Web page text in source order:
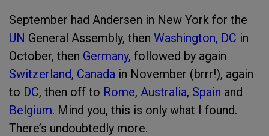
September had Andersen in New York for the
UN General Assembly, then Washington, DC in
October, then Germany, followed by again
Switzerland, Canada in November (brrr!), again
to DC, then off to Rome, Australia, Spain and
Belgium. Mind you, this is only what I found.
There’s undoubtedly more.